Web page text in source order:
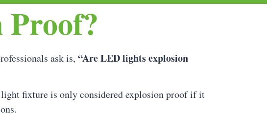
ask is, “Are LED lights explosion
fixture is only considered explosion proof if it